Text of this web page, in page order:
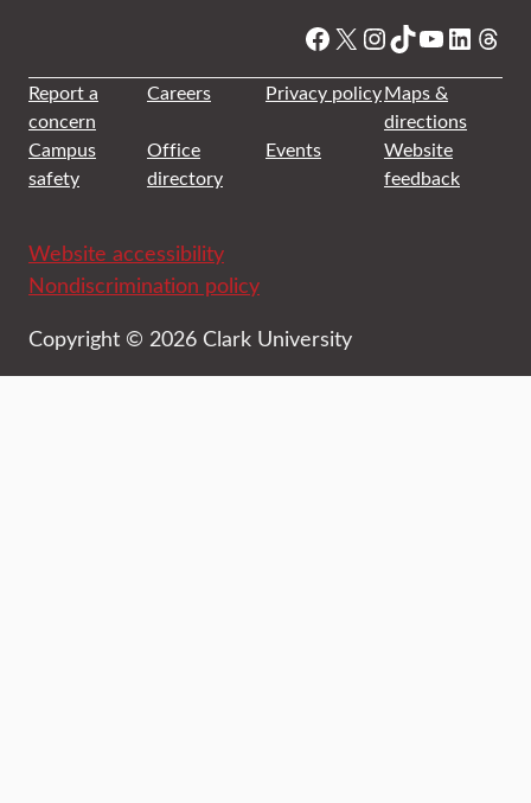
Facebook
X Instagram
TikTok
YouTube
Report a
concern
Careers Privacy policyMaps &
directions
Campus
safety
Office
directory
Events
Website
feedback
Website accessibility
Nondiscrimination policy
Copyright © 2026 Clark University